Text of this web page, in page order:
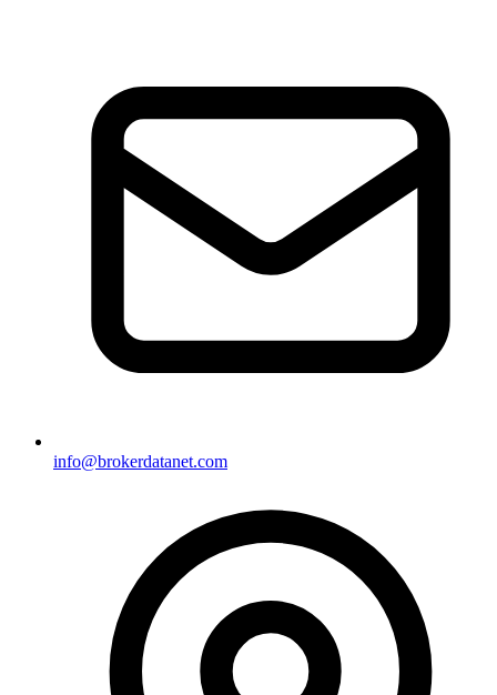
info@brokerdatanet.com